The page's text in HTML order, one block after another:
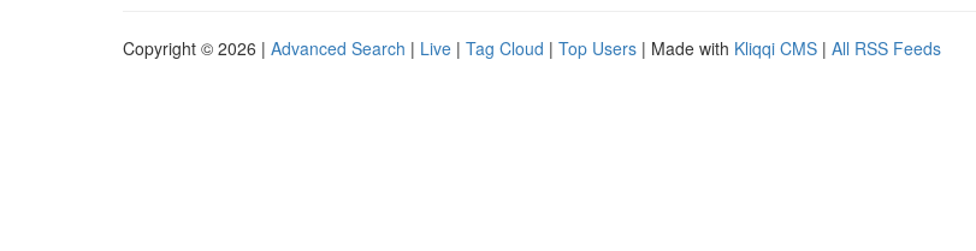
Copyright © 2026 | Advanced Search | Live | Tag Cloud | Top Users | Made with Kliqqi CMS | All RSS Feeds